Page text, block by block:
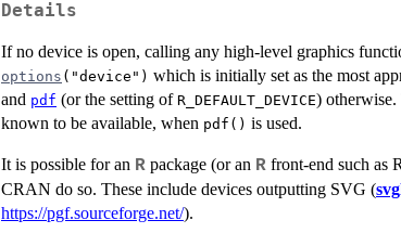
Details
If no device is open, calling any high-level graphics
options ("device") which is initially set as the most
and pdf (or the setting of R_DEFAULT_DEVICE)
known to be available, when pdf() is used.
It is possible for an R package (or an R front-end such as
CRAN do so. These include devices outputting SVG (
https://pgf.sourceforge.net/).